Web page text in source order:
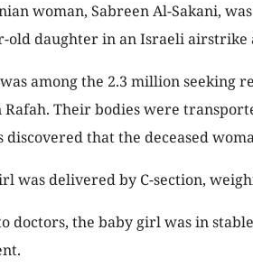
woman, Sabreen Al-Sakani,
old daughter in an Israeli airstrike
among the 2.3 million seeking
Rafah. Their bodies were
discovered that the deceased
was delivered by C-section,
doctors, the baby girl was in